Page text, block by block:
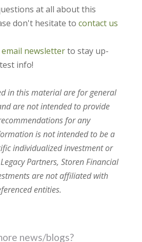
at all about this
don't hesitate to contact us
newsletterto stay up-
info!
in this material are for general
are not intended to provide
for any
is not intended to be a
individualized investment or
Partners, Storen Financial
are not affiliated with
entities.
news/blogs?